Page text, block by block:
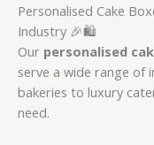
Personalised Cake
Industry 🎉🛍️
Our personalised
serve a wide range of
bakeries to luxury
need.